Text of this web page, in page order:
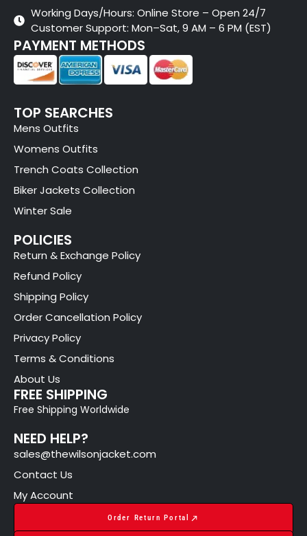
Working Days/Hours: Online Store – Open 24/7
Customer Support: Mon–Sat, 9 AM – 6 PM (EST)
PAYMENT METHODS
TOP SEARCHES
Mens Outfits
Womens Outfits
Trench Coats Collection
Biker Jackets Collection
Winter Sale
POLICIES
Return & Exchange Policy
Refund Policy
Shipping Policy
Order Cancellation Policy
Privacy Policy
Terms & Conditions
About Us
FREE SHIPPING
Free Shipping Worldwide
NEED HELP?
sales@thewilsonjacket.com
Contact Us
My Account
Order Return Portal